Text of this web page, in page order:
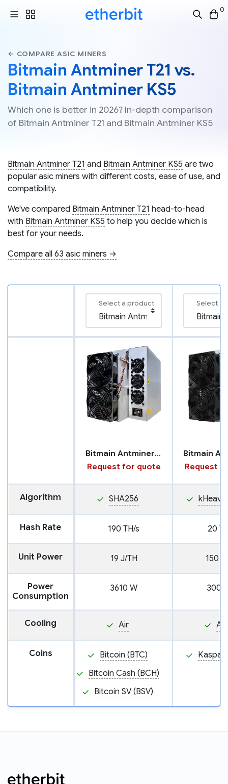
0
← COMPARE ASIC MINERS
Bitmain Antminer T21 vs.
Bitmain Antminer KS5
Which one is better in 2026? In-depth comparison
of Bitmain Antminer T21 and Bitmain Antminer KS5
Bitmain Antminer T21 and Bitmain Antminer KS5 are two
popular asic miners with different costs, ease of use, and
compatibility.
We've compared Bitmain Antminer T21 head-to-head
with Bitmain Antminer KS5 to help you decide which is
best for your needs.
Compare all 63 asic miners →
Select a product Select a
Bitmain Antminer T21
Request for quote
Request
Algorithm SHA256
Hash Rate 190 TH/s 20
Unit Power 19 J/TH 150
Power
Consumption
3610 W 3000
Cooling Air Air
Coins
Bitcoin (BTC)
Bitcoin Cash (BCH)
Bitcoin SV (BSV)
Kaspa